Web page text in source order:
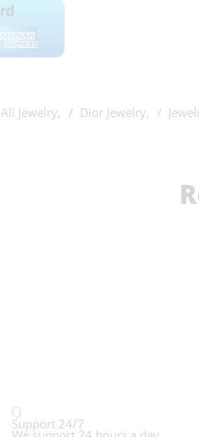
All Jewelry, Dior Jewelry,
Support 24/7